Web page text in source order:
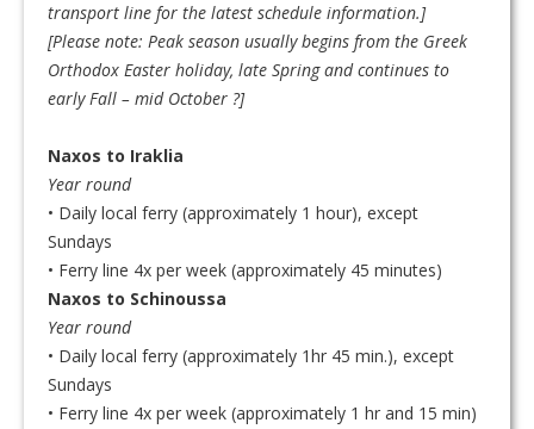
transport line for the latest schedule information.]
[Please note: Peak season usually begins from the Greek
Orthodox Easter holiday, late Spring and continues to
early Fall – mid October ?]
Naxos to Iraklia
Year round
• Daily local ferry (approximately 1 hour), except
Sundays
• Ferry line 4x per week (approximately 45 minutes)
Naxos to Schinoussa
Year round
• Daily local ferry (approximately 1hr 45 min.), except
Sundays
• Ferry line 4x per week (approximately 1 hr and 15 min)